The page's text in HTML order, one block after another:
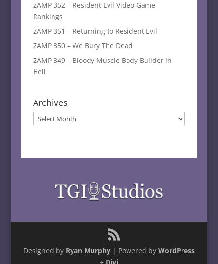
ZAMP 352 – Resident Evil Video Game
Rankings
ZAMP 351 – Returning to Resident Evil
ZAMP 350 – We Bury The Dead
ZAMP 349 – Bloody Muscle Body Builder in
Hell
Archives
Archives
Designed by Ryan Murphy| Powered by WordPress
+ Divi